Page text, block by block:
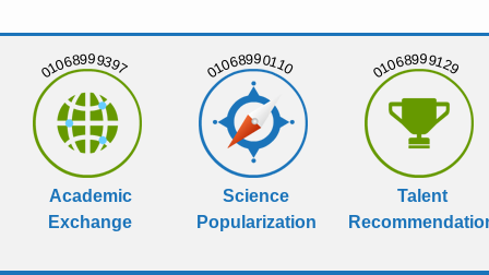
01068999397
Academic
Exchange
01068990110
Science
Popularization
01068999129
Talent